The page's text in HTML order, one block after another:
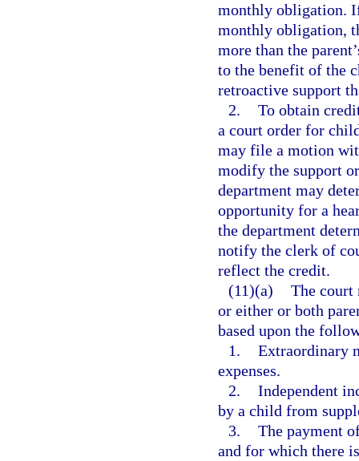
monthly obligation. If
monthly obligation,
more than the
to the benefit of the
retroactive support
2. To obtain
a court order for
may file a motion
modify the support
department may
opportunity for a
the department
notify the clerk of
reflect the credit.
(11)(a) The court
or either or both
based upon the
1. Extraordinary
expenses.
2. Independent
by a child from
3. The payment
and for which there